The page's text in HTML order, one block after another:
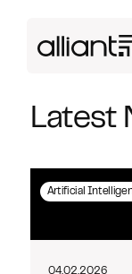
Latest
Artificial
04.02.2026